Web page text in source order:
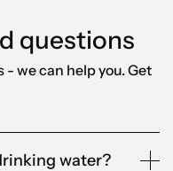
questions
- we can help you.Get
water?